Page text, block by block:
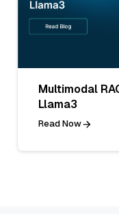
Multimodal
Llama3
Read Now